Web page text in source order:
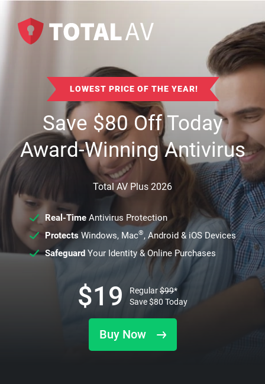
LOWEST PRICE OF THE YEAR!
Save$80Off Today
Award-Winning Antivirus
Total AV Plus 2026
Real-TimeAntivirus Protection
ProtectsWindows, Mac®, Android & iOS Devices
SafeguardYour Identity & Online Purchases
Buy Now
$19 Regular$99*
Save$80 Today